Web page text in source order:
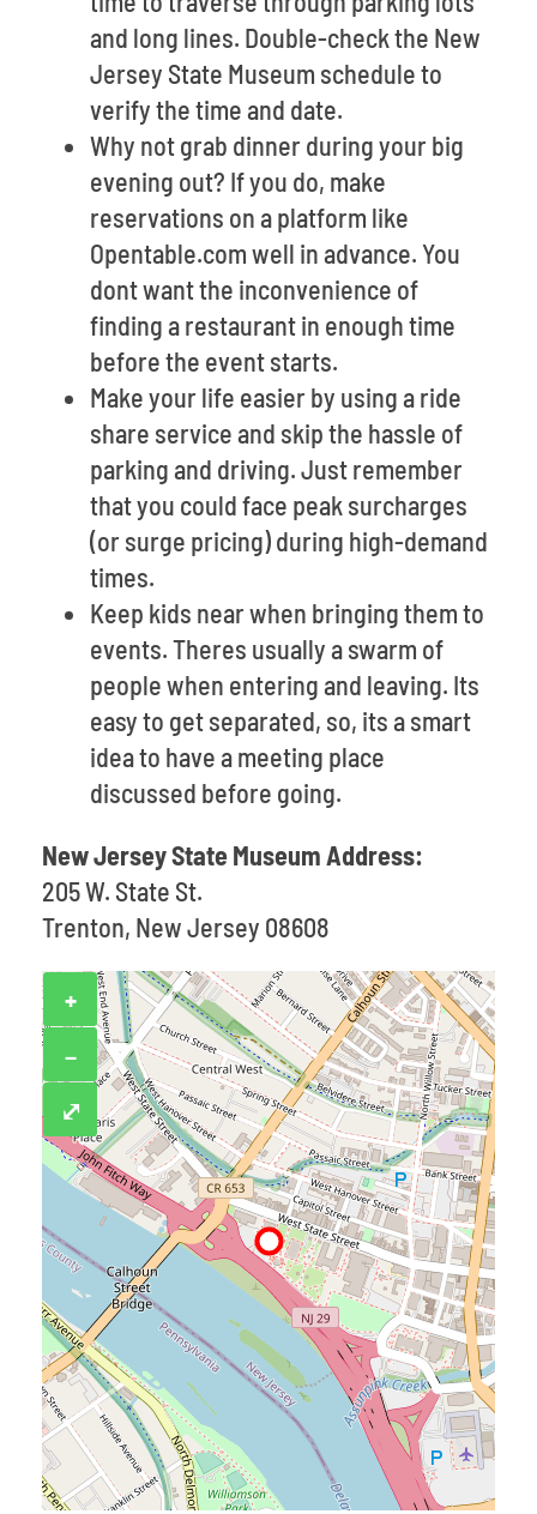
and long lines. Double-check the New
Jersey State Museum schedule to
verify the time and date.
Why not grab dinner during your big
evening out? If you do, make
reservations on a platform like
Opentable.com well in advance. You
dont want the inconvenience of
finding a restaurant in enough time
before the event starts.
Make your life easier by using a ride
share service and skip the hassle of
parking and driving. Just remember
that you could face peak surcharges
(or surge pricing) during high-demand
times.
Keep kids near when bringing them to
events. Theres usually a swarm of
people when entering and leaving. Its
easy to get separated, so, its a smart
idea to have a meeting place
discussed before going.
New Jersey State Museum Address:
205 W. State St.
Trenton, New Jersey 08608
+
−
⤢